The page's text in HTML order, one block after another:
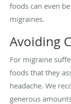
foods can even
migraines.
Avoiding
For migraine
foods that they
headache. We
generous